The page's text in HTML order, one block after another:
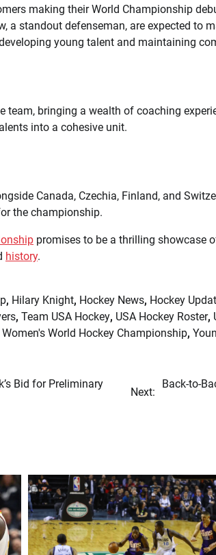
making their World Championship
a standout defenseman, are expected to
young talent and maintaining
team, bringing a wealth of coaching
into a cohesive unit.
Canada, Czechia, Finland, and
the championship.
promises to be a thrilling showcase
history.
, Hilary Knight, Hockey News, Hockey
, Team USA Hockey, USA Hockey Roster,
Women's World Hockey Championship,
Bid for Preliminary
Next:
Back-to-